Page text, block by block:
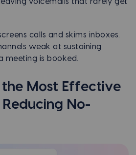
calls and skims inboxes.
weak at sustaining
is booked.
the Most Effective
No-